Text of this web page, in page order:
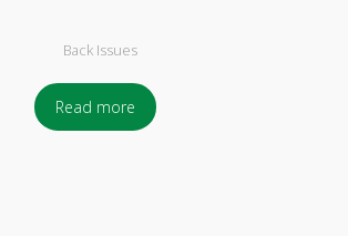
Back Issues
Read more